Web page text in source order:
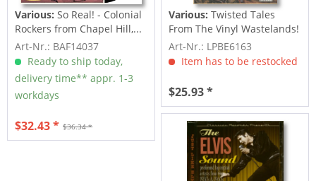
Various:So Real! - Colonial
Rockers from Chapel Hill,...
Art-Nr.: BAF14037
Ready to ship today,
delivery time** appr. 1-3
workdays
$36.34 *
$32.43 *
Various:Twisted Tales
From The Vinyl Wastelands!
Vol.5...
Art-Nr.: LPBE6163
Item has to be restocked
$25.93 *